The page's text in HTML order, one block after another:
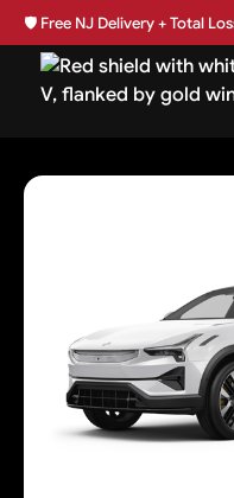
🛡️ Free NJ Delivery + Total